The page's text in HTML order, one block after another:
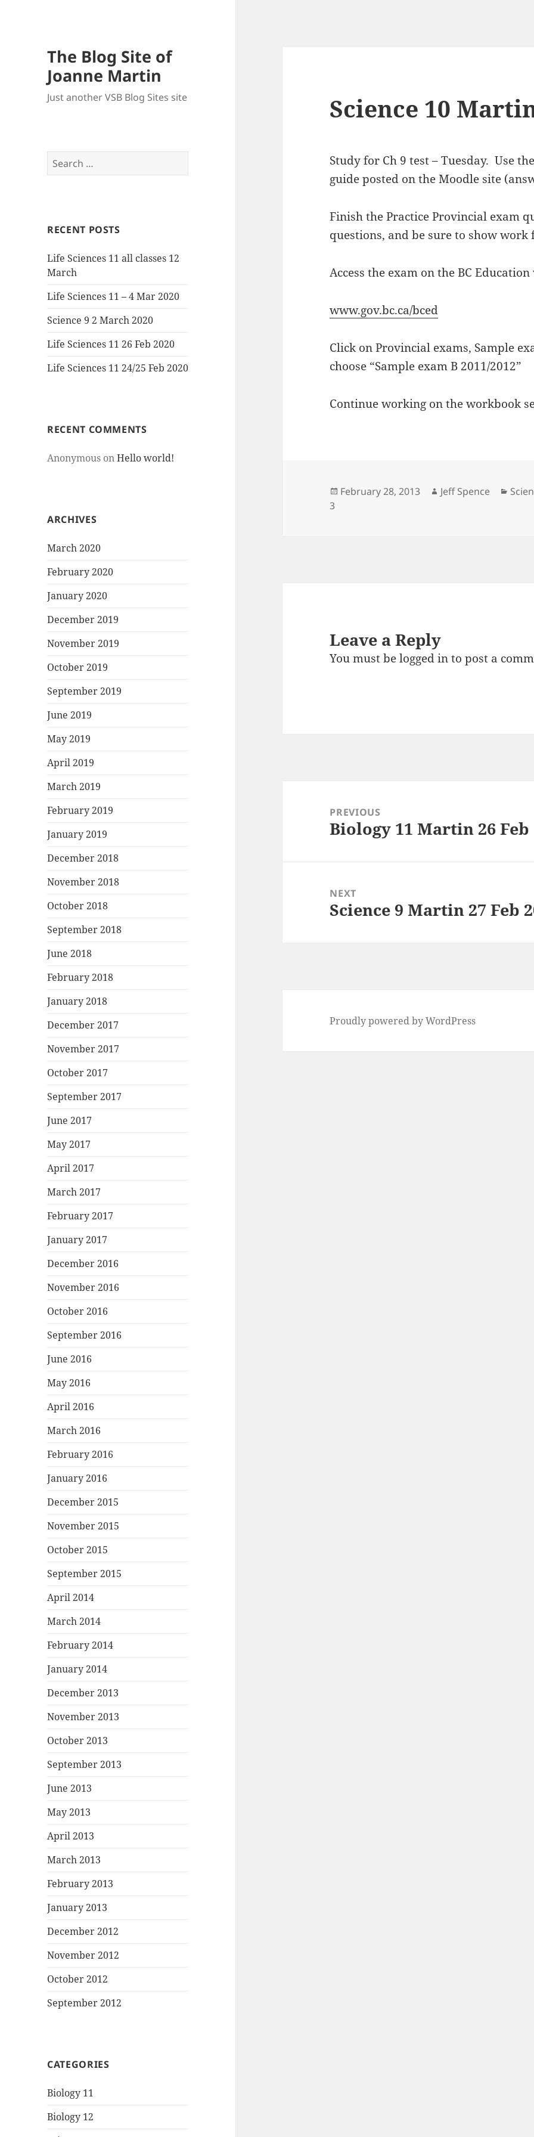
The Blog Site of
Joanne Martin
Just another VSB Blog Sites site
Search
for:
RECENT POSTS
Life Sciences 11 all classes 12
March
Life Sciences 11 – 4 Mar 2020
Science 9 2 March 2020
Life Sciences 11 26 Feb 2020
Life Sciences 11 24/25 Feb 2020
RECENT COMMENTS
Anonymous onHello world!
ARCHIVES
March 2020
February 2020
January 2020
December 2019
November 2019
October 2019
September 2019
June 2019
May 2019
April 2019
March 2019
February 2019
January 2019
December 2018
November 2018
October 2018
September 2018
June 2018
February 2018
January 2018
December 2017
November 2017
October 2017
September 2017
June 2017
May 2017
April 2017
March 2017
February 2017
January 2017
December 2016
November 2016
October 2016
September 2016
June 2016
May 2016
April 2016
March 2016
February 2016
January 2016
December 2015
November 2015
October 2015
September 2015
April 2014
March 2014
February 2014
January 2014
December 2013
November 2013
October 2013
September 2013
June 2013
May 2013
April 2013
March 2013
February 2013
January 2013
December 2012
November 2012
October 2012
September 2012
CATEGORIES
Biology 11
Biology 12
Science 10
Study for Ch 9 test – Tuesday. Use
guide posted on the Moodle site
Finish the Practice Provincial exam
questions, and be sure to show work
Access the exam on the BC
www.gov.bc.ca/bced
Click on Provincial exams, Sample
choose “Sample exam B 2011/2012”
Continue working on the workbook
Posted
February 28, 2013 Author
Jeff Spence
3
Leave a Reply
You must belogged into post a
navigationPREVIOUS
Previous
Biology 11 Martin 26 Feb
NEXT
Next
Science 9 Martin 27 Feb
Proudly powered by WordPress